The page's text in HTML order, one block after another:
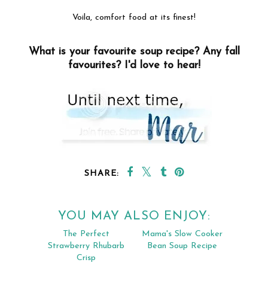
Voila, comfort food at its finest!
What is your favourite soup recipe? Any fall
favourites? I'd love to hear!
SHARE:
YOU MAY ALSO ENJOY: